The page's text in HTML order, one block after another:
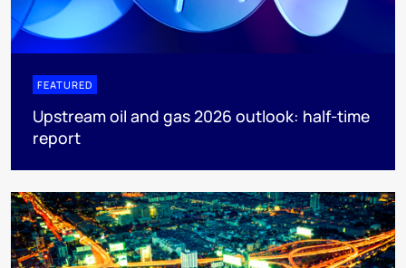
FEATURED
Upstream oil and gas 2026 outlook: half-time
report